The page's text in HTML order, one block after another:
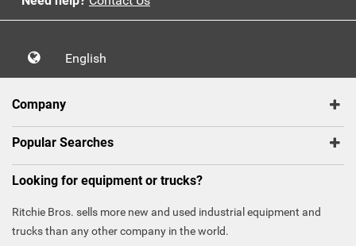
English
Company
Popular Searches
Looking for equipment or trucks?
Ritchie Bros. sells more new and used industrial equipment and
trucks than any other company in the world.